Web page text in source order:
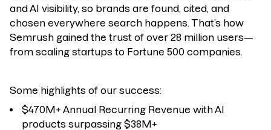
and AI visibility, so brands are found, cited, and
chosen everywhere search happens. That’s how
Semrush gained the trust of over 28 million users—
from scaling startups to Fortune 500 companies.
Some highlights of our success:
$470M+ Annual Recurring Revenue with AI
products surpassing $38M+